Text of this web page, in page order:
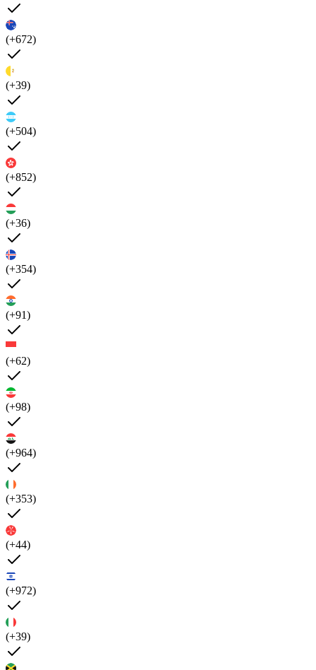
(+672)
(+39)
(+504)
(+852)
(+36)
(+354)
(+91)
(+62)
(+98)
(+964)
(+353)
(+44)
(+972)
(+39)